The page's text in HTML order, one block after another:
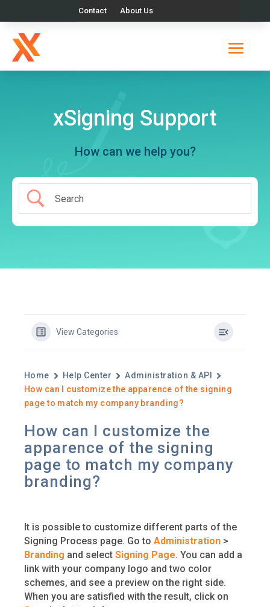
Contact About Us
xSigning Support
How can we help you?
View Categories
Home Help Center
Administration & API
How can I customize the apparence of the signing
page to match my company branding?
How can I customize the
apparence of the signing
page to match my company
branding?
It is possible to customize different parts of the
Signing Process page. Go to Administration >
Branding and select Signing Page. You can add a
link with your company logo and two color
schemes, and see a preview on the right side.
When you are satisfied with the result, click on